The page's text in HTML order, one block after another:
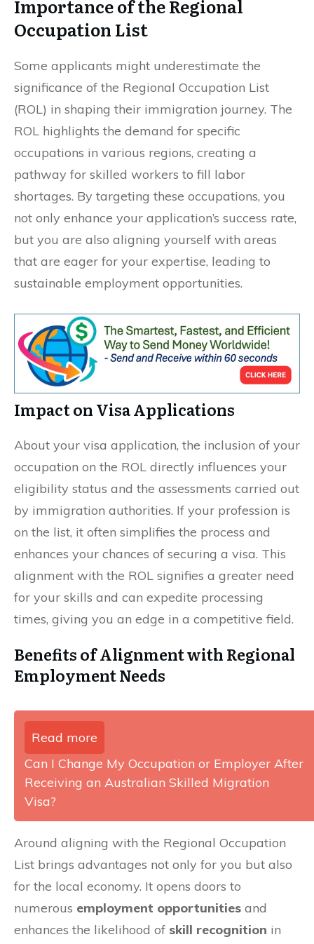
Importance of the Regional
Occupation List
Some applicants might underestimate the
significance of the Regional Occupation List
(ROL) in shaping their immigration journey. The
ROL highlights the demand for specific
occupations in various regions, creating a
pathway for skilled workers to fill labor
shortages. By targeting these occupations, you
not only enhance your application’s success rate,
but you are also aligning yourself with areas
that are eager for your expertise, leading to
sustainable employment opportunities.
Impact on Visa Applications
About your visa application, the inclusion of your
occupation on the ROL directly influences your
eligibility status and the assessments carried out
by immigration authorities. If your profession is
on the list, it often simplifies the process and
enhances your chances of securing a visa. This
alignment with the ROL signifies a greater need
for your skills and can expedite processing
times, giving you an edge in a competitive field.
Benefits of Alignment with Regional
Employment Needs
Read more
Can I Change My Occupation or Employer After
Receiving an Australian Skilled Migration
Visa?
Around aligning with the Regional Occupation
List brings advantages not only for you but also
for the local economy. It opens doors to
numerous employment opportunities and
enhances the likelihood of skill recognition in